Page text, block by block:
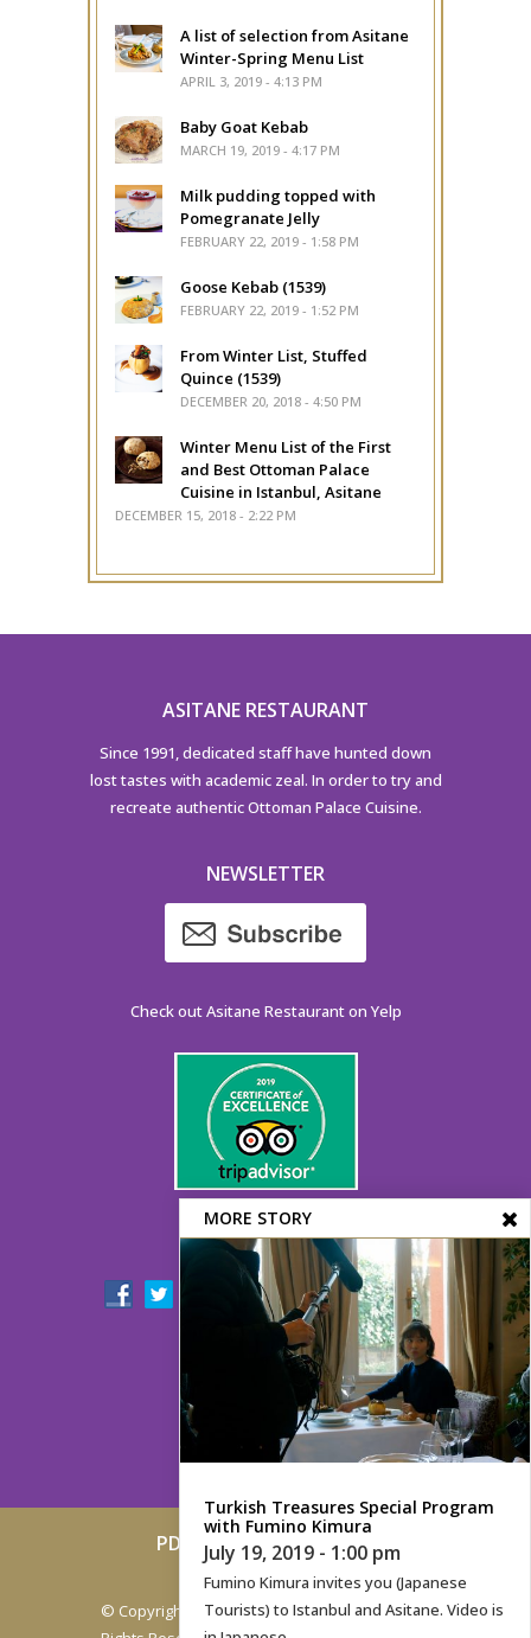
A list of selection from Asitane
Winter-Spring Menu List
APRIL 3, 2019 - 4:13 PM
Baby Goat Kebab
MARCH 19, 2019 - 4:17 PM
Milk pudding topped with
Pomegranate Jelly
FEBRUARY 22, 2019 - 1:58 PM
Goose Kebab (1539)
FEBRUARY 22, 2019 - 1:52 PM
From Winter List, Stuffed
Quince (1539)
DECEMBER 20, 2018 - 4:50 PM
Winter Menu List of the First
and Best Ottoman Palace
Cuisine in Istanbul, Asitane
DECEMBER 15, 2018 - 2:22 PM
MORE STORY
Turkish Treasures Special Program
with Fumino Kimura
July 19, 2019 - 1:00 pm
Fumino Kimura invites you (Japanese
Tourists) to Istanbul and Asitane. Video is
ASITANE RESTAURANT
Since 1991, dedicated staff have hunted down
lost tastes with academic zeal. In order to try and
recreate authentic Ottoman Palace Cuisine.
NEWSLETTER
Check out Asitane Restaurant on Yelp
FOLLOW US!
PDF Menu Contact
Map
Archive
© Copyright 2005-2019.Asitane Restaurant. All